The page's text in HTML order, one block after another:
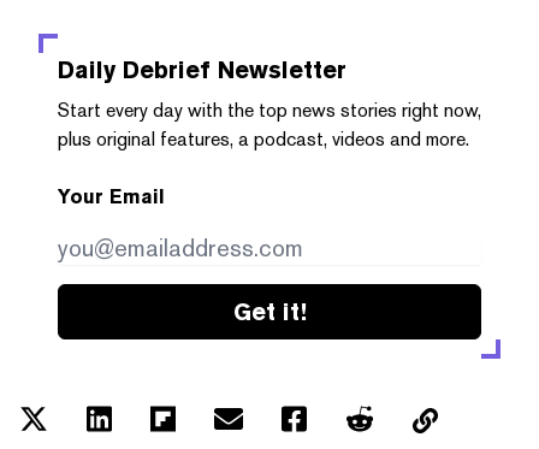
Daily Debrief Newsletter
Start every day with the top news stories right now,
plus original features, a podcast, videos and more.
Your Email
Get it!